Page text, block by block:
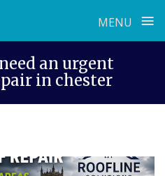
MENU ≡
an urgent
in chester